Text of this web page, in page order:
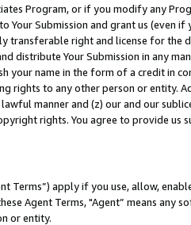
Program, or if you modify any
Your Submission and grant us (even
transferable right and license for
distribute Your Submission in any
your name in the form of a credit in
rights to any other person or entity.
manner and (z) our and our
rights. You agree to provide us
Terms”) apply if you use, allow,
Agent Terms, "Agent” means
or entity.